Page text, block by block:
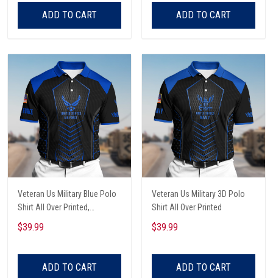
ADD TO CART ADD TO CART
Veteran Us Military Blue Polo
Shirt All Over Printed,
Retirement Gift For Him
$39.99
ADD TO CART
Veteran Us Military 3D Polo
Shirt All Over Printed
$39.99
ADD TO CART